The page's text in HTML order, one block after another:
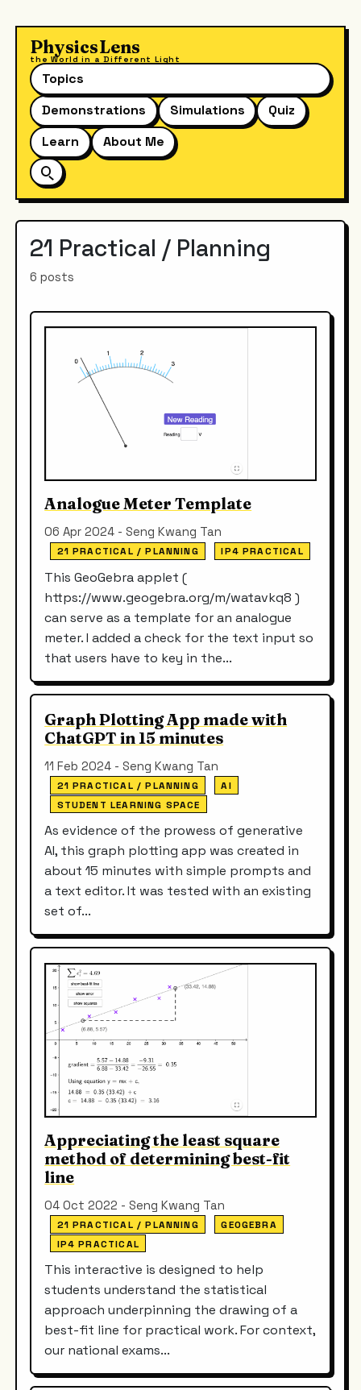
PhysicsLens
the World in a Different Light
Topics
Demonstrations
Simulations
Quiz
Learn
About Me
21 Practical / Planning
6 posts
Analogue Meter Template
06 Apr 2024 - Seng Kwang Tan
21 PRACTICAL / PLANNING IP4 PRACTICAL
This GeoGebra applet (
https://www.geogebra.org/m/watavkq8 )
can serve as a template for an analogue
meter. I added a check for the text input so
that users have to key in the...
Graph Plotting App made with
ChatGPT in 15 minutes
11 Feb 2024 - Seng Kwang Tan
21 PRACTICAL / PLANNING
AI
STUDENT LEARNING SPACE
As evidence of the prowess of generative
AI, this graph plotting app was created in
about 15 minutes with simple prompts and
a text editor. It was tested with an existing
set of...
Appreciating the least square
method of determining best-fit
line
04 Oct 2022 - Seng Kwang Tan
21 PRACTICAL / PLANNING
GEOGEBRA
IP4 PRACTICAL
This interactive is designed to help
students understand the statistical
approach underpinning the drawing of a
best-fit line for practical work. For context,
our national exams...